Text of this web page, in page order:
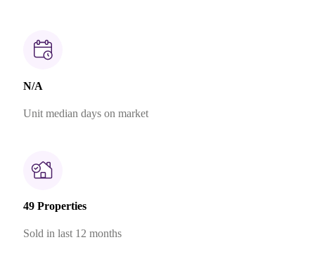
N/A
Unit median days on market
49 Properties
Sold in last 12 months